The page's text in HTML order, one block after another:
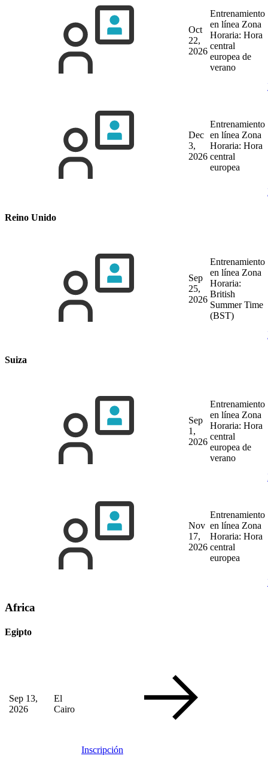
Oct
22,
2026
Entrenamiento
en línea Zona
Horaria: Hora
central
europea de
verano
Dec
3,
2026
Entrenamiento
en línea Zona
Horaria: Hora
central
europea
Reino Unido
Sep
25,
2026
Entrenamiento
en línea Zona
Horaria:
British
Summer Time
(BST)
Suiza
Sep
1,
2026
Entrenamiento
en línea Zona
Horaria: Hora
central
europea de
verano
Nov
17,
2026
Entrenamiento
en línea Zona
Horaria: Hora
central
europea
Africa
Egipto
Sep 13,
2026
El
Cairo
Inscripción